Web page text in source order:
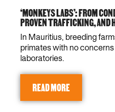
‘MONKEYS LABS’: FROM
PROVEN TRAFFICKING, AND
In Mauritius, breeding
primates with no
laboratories.
READ MORE